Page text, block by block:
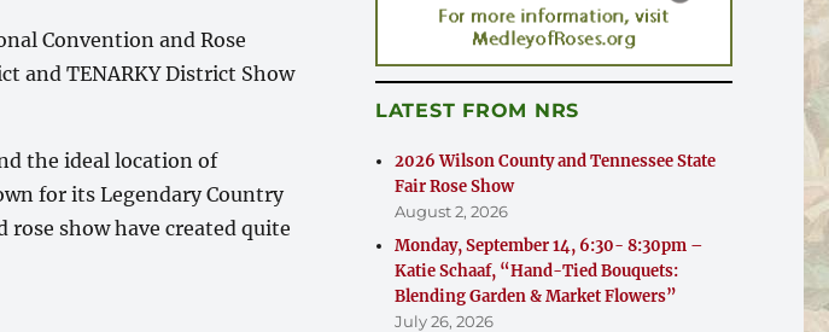
Convention and Rose
and TENARKY District Show
the ideal location of
for its Legendary Country
show have created quite
National Conference & Rose Show”
LATEST FROM NRS
2026 Wilson County and Tennessee State
Fair Rose Show
August 2, 2026
Monday, September 14, 6:30- 8:30pm –
Katie Schaaf, “Hand-Tied Bouquets:
Blending Garden & Market Flowers”
July 26, 2026